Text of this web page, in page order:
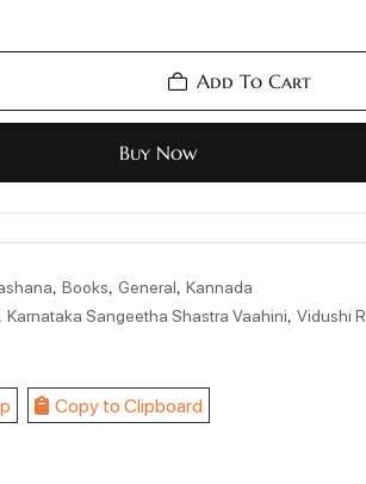
Add To Cart
Buy Now
,Books,General,Kannada
Karnataka Sangeetha Shastra Vaahini,Vidushi R
Copy to Clipboard